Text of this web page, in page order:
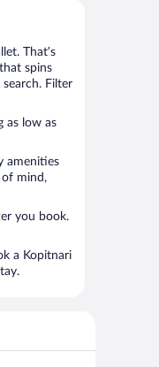
That’s
spins
Filter
as low as
amenities
of mind,
you book.
a Kopitnari